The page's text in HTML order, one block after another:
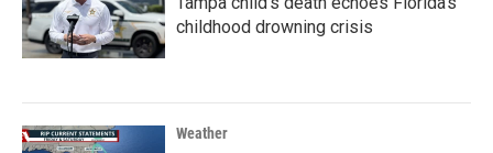
childhood drowning crisis
Weather